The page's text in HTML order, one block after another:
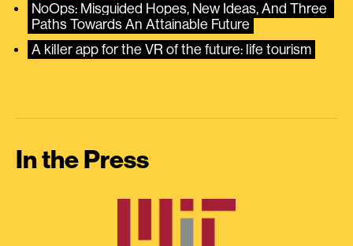
NoOps: Misguided Hopes, New Ideas, And Three
Paths Towards An Attainable Future
A killer app for the VR of the future: life tourism
In the Press